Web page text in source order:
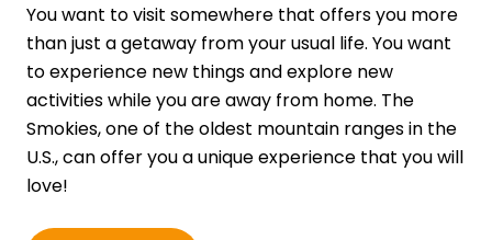
You want to visit somewhere that offers you more
than just a getaway from your usual life. You want
to experience new things and explore new
activities while you are away from home. The
Smokies, one of the oldest mountain ranges in the
U.S., can offer you a unique experience that you will
love!